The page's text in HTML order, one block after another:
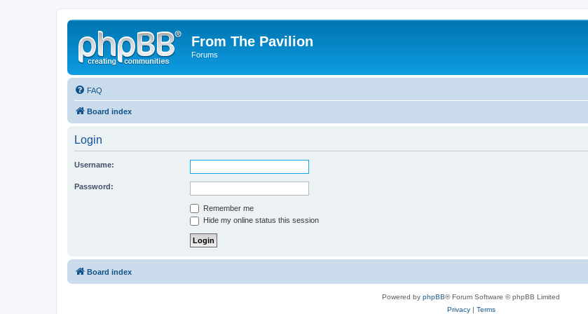
From The Pavilion
Forums
FAQ
Board index
Login
Username:
Password:
Remember me
Hide my online status this session
Board index
Powered by phpBB® Forum Software © phpBB Limited
Privacy| Terms